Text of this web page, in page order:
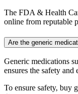
The FDA & Health
online from reputable
Are the generic
Generic medications
ensures the safety
To ensure safety, buy